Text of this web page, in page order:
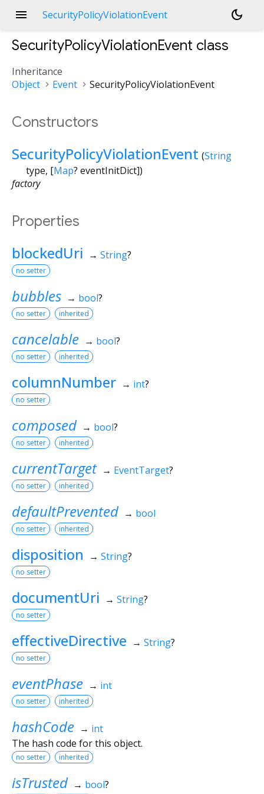
menu SecurityPolicyViolationEvent dark_mode
SecurityPolicyViolationEvent class
Inheritance
Object
Event SecurityPolicyViolationEvent
Constructors
SecurityPolicyViolationEvent (String
type, [Map? eventInitDict])
factory
Properties
blockedUri → String?
no setter
bubbles → bool?
no setter inherited
cancelable → bool?
no setter inherited
columnNumber → int?
no setter
composed → bool?
no setter inherited
currentTarget → EventTarget?
no setter inherited
defaultPrevented → bool
no setter inherited
disposition → String?
no setter
documentUri → String?
no setter
effectiveDirective → String?
no setter
eventPhase → int
no setter inherited
hashCode → int
The hash code for this object.
no setter inherited
isTrusted → bool?